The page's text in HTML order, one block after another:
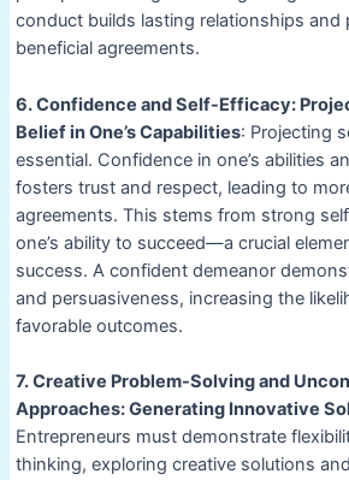
conduct builds lasting relationships and
beneficial agreements.
6. Confidence and Self-Efficacy:
Belief in One’s Capabilities: Projecting
essential. Confidence in one’s abilities
fosters trust and respect, leading to
agreements. This stems from strong
one’s ability to succeed—a crucial
success. A confident demeanor
and persuasiveness, increasing the
favorable outcomes.
7. Creative Problem-Solving and
Approaches: Generating Innovative
Entrepreneurs must demonstrate
thinking, exploring creative solutions